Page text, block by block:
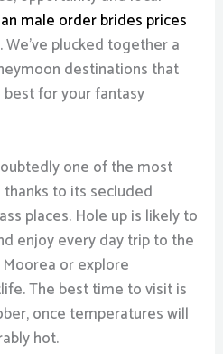
male order brides prices
plucked together a
destinations that
for your fantasy
one of the most
to its secluded
places. Hole up is likely to
enjoy every day trip to the
or explore
The best time to visit is
once temperatures will
hot.